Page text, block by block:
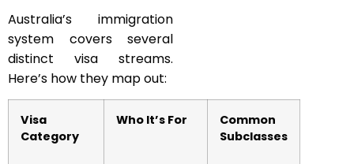
Australia’s immigration
system covers several
distinct visa streams.
Here’s how they map out:
Visa
Category
Who It’s For
Common
Subclasses